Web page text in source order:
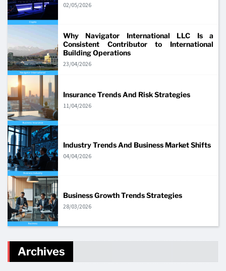
02/05/2026
Why Navigator International LLC Is a
Consistent Contributor to International
Building Operations
23/04/2026
Insurance Trends And Risk Strategies
11/04/2026
Industry Trends And Business Market Shifts
04/04/2026
Business Growth Trends Strategies
28/03/2026
Archives